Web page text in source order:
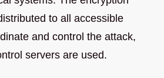
to all accessible
and control the attack,
servers are used.